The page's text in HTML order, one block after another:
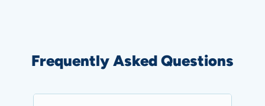
Frequently Asked Questions